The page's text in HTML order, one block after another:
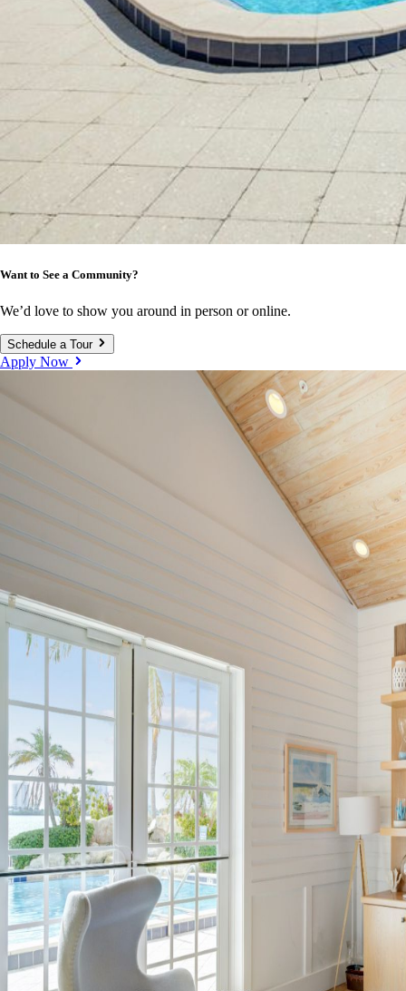
Want to See a Community?
We’d love to show you around in person or online.
Schedule a Tour
Apply Now